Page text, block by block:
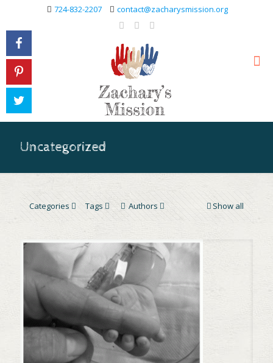
724-832-2207 contact@zacharysmission.org
Uncategorized
Categories Tags Authors Show all